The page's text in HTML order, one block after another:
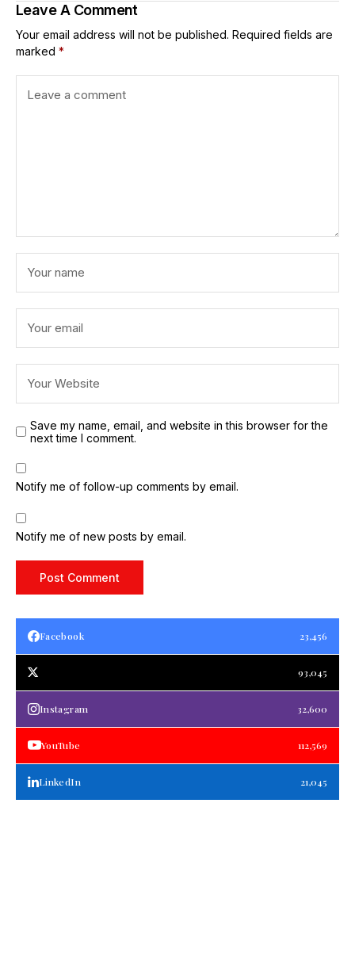
Leave A Comment
Your email address will not be published. Required fields are
marked *
Save my name, email, and website in this browser for the
next time I comment.
Notify me of follow-up comments by email.
Notify me of new posts by email.
Facebook 23,456
93,045
Instagram 32,600
YouTube 112,569
LinkedIn 21,045